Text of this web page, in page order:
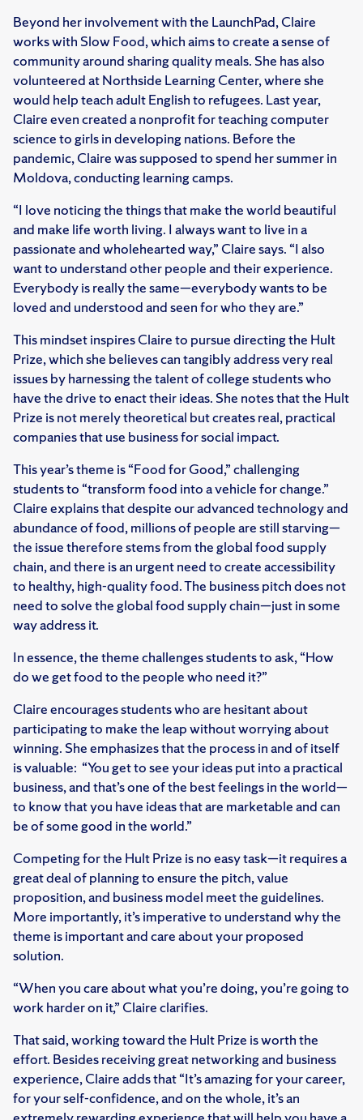
Beyond her involvement with the LaunchPad, Claire
works with Slow Food, which aims to create a sense of
community around sharing quality meals. She has also
volunteered at Northside Learning Center, where she
would help teach adult English to refugees. Last year,
Claire even created a nonprofit for teaching computer
science to girls in developing nations. Before the
pandemic, Claire was supposed to spend her summer in
Moldova, conducting learning camps.
“I love noticing the things that make the world beautiful
and make life worth living. I always want to live in a
passionate and wholehearted way,” Claire says. “I also
want to understand other people and their experience.
Everybody is really the same—everybody wants to be
loved and understood and seen for who they are.”
This mindset inspires Claire to pursue directing the Hult
Prize, which she believes can tangibly address very real
issues by harnessing the talent of college students who
have the drive to enact their ideas. She notes that the Hult
Prize is not merely theoretical but creates real, practical
companies that use business for social impact.
This year’s theme is “Food for Good,” challenging
students to “transform food into a vehicle for change.”
Claire explains that despite our advanced technology and
abundance of food, millions of people are still starving—
the issue therefore stems from the global food supply
chain, and there is an urgent need to create accessibility
to healthy, high-quality food. The business pitch does not
need to solve the global food supply chain—just in some
way address it.
In essence, the theme challenges students to ask, “How
do we get food to the people who need it?”
Claire encourages students who are hesitant about
participating to make the leap without worrying about
winning. She emphasizes that the process in and of itself
is valuable: “You get to see your ideas put into a practical
business, and that’s one of the best feelings in the world—
to know that you have ideas that are marketable and can
be of some good in the world.”
Competing for the Hult Prize is no easy task—it requires a
great deal of planning to ensure the pitch, value
proposition, and business model meet the guidelines.
More importantly, it’s imperative to understand why the
theme is important and care about your proposed
solution.
“When you care about what you’re doing, you’re going to
work harder on it,” Claire clarifies.
That said, working toward the Hult Prize is worth the
effort. Besides receiving great networking and business
experience, Claire adds that “It’s amazing for your career,
for your self-confidence, and on the whole, it’s an